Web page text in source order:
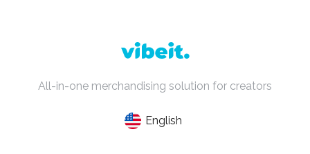
All-in-one merchandising solution for creators
English